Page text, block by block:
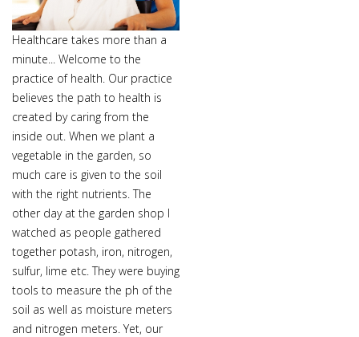
Healthcare takes more than a
minute... Welcome to the
practice of health. Our practice
believes the path to health is
created by caring from the
inside out. When we plant a
vegetable in the garden, so
much care is given to the soil
with the right nutrients. The
other day at the garden shop I
watched as people gathered
together potash, iron, nitrogen,
sulfur, lime etc. They were buying
tools to measure the ph of the
soil as well as moisture meters
and nitrogen meters. Yet, our